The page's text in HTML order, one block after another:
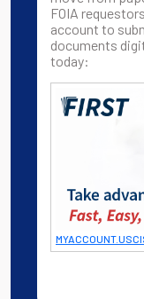
FOIA
account to
documents
today: